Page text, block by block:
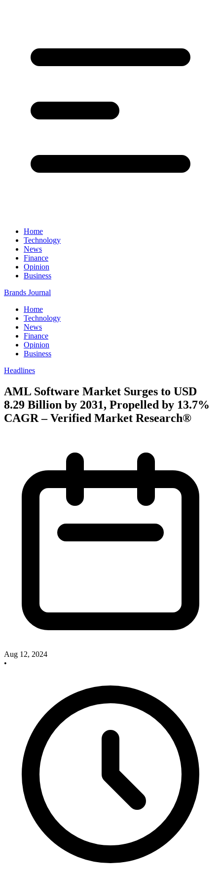
Home
Technology
News
Finance
Opinion
Business
Brands Journal
Home
Technology
News
Finance
Opinion
Business
Headlines
AML Software Market Surges to USD
8.29 Billion by 2031, Propelled by 13.7%
CAGR – Verified Market Research®
Aug 12, 2024
•